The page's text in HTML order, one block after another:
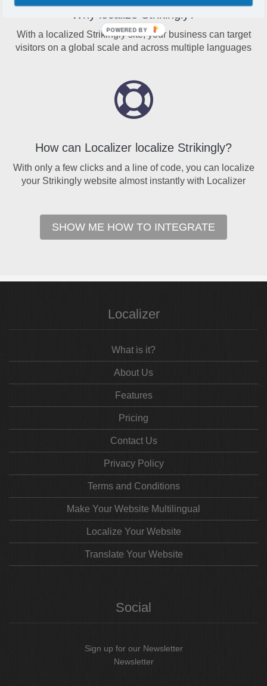
Why localize Strikingly?
With a localized Strikingly site, your business can target
visitors on a global scale and across multiple languages
How can Localizer localize Strikingly?
With only a few clicks and a line of code, you can localize
your Strikingly website almost instantly with Localizer
SHOW ME HOW TO INTEGRATE
Localizer
What is it?
About Us
Features
Pricing
Contact Us
Privacy Policy
Terms and Conditions
Make Your Website Multilingual
Localize Your Website
Translate Your Website
Social
Sign up for our Newsletter
Newsletter
POWERED BY